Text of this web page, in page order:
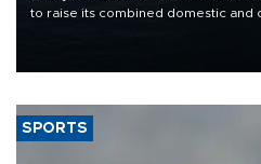
to raise its combined domestic and
SPORTS